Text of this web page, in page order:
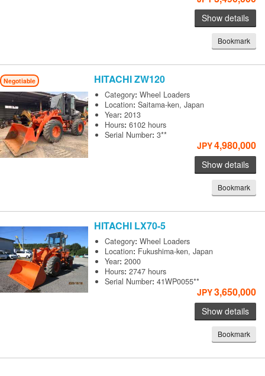
Show details
Bookmark
Negotiable HITACHIZW120
Category:Wheel Loaders
Location:Saitama-ken, Japan
Year:2013
Hours:6102 hours
Serial Number:3**
JPY4,980,000
Show details
Bookmark
HITACHI LX70-5
Category:Wheel Loaders
Location: Fukushima-ken, Japan
Year:2000
Hours:2747 hours
Serial Number:41WP0055**
JPY3,650,000
Show details
Bookmark